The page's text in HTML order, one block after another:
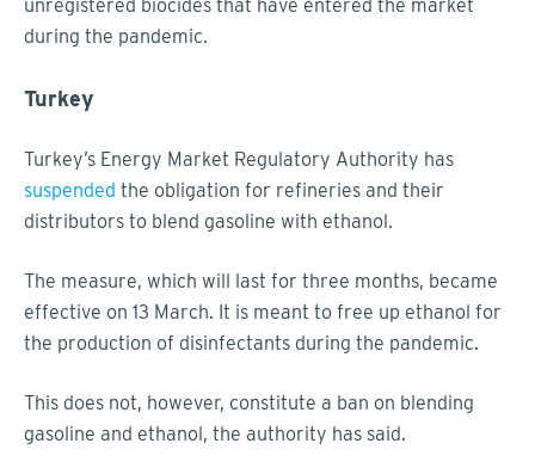
unregistered biocides that have entered the market
during the pandemic.
Turkey
Turkey’s Energy Market Regulatory Authority has
suspended the obligation for refineries and their
distributors to blend gasoline with ethanol.
The measure, which will last for three months, became
effective on 13 March. It is meant to free up ethanol for
the production of disinfectants during the pandemic.
This does not, however, constitute a ban on blending
gasoline and ethanol, the authority has said.